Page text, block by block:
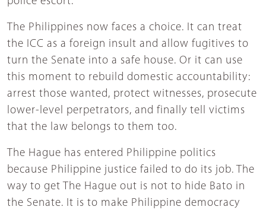
The Philippines now faces a choice. It can treat
the ICC as a foreign insult and allow fugitives to
turn the Senate into a safe house. Or it can use
this moment to rebuild domestic accountability:
arrest those wanted, protect witnesses, prosecute
lower-level perpetrators, and finally tell victims
that the law belongs to them too.
The Hague has entered Philippine politics
because Philippine justice failed to do its job. The
way to get The Hague out is not to hide Bato in
the Senate. It is to make Philippine democracy